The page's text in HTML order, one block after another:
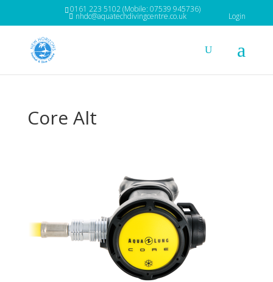
0161 223 5102 (Mobile: 07539 945736)
nhdc@aquatechdivingcentre.co.uk Login
Core Alt